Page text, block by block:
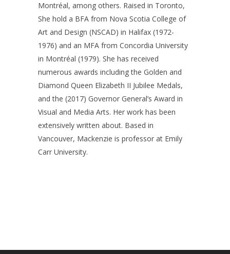
Montréal, among others. Raised in Toronto,
She hold a BFA from Nova Scotia College of
Art and Design (NSCAD) in Halifax (1972-
1976) and an MFA from Concordia University
in Montréal (1979). She has received
numerous awards including the Golden and
Diamond Queen Elizabeth II Jubilee Medals,
and the (2017) Governor General’s Award in
Visual and Media Arts. Her work has been
extensively written about. Based in
Vancouver, Mackenzie is professor at Emily
Carr University.